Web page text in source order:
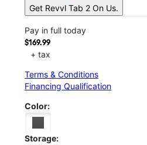
Get Revvl Tab 2 On Us.
Pay in full today
$169.99
+ tax
Terms & Conditions
Financing Qualification
Color:
Storage: